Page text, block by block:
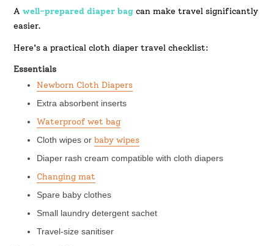
Awell-prepared diaper bag can make travel significantly
easier.
Here's a practical cloth diaper travel checklist:
Essentials
Newborn Cloth Diapers
Extra absorbent inserts
Waterproof wet bag
Cloth wipes orbaby wipes
Diaper rash cream compatible with cloth diapers
Changing mat
Spare baby clothes
Small laundry detergent sachet
Travel-size sanitiser